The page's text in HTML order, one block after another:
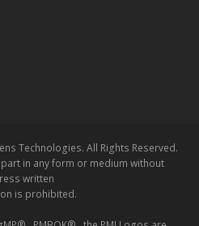
Technologies. All Rights Reserved.
in any form or medium without
written
is prohibited.